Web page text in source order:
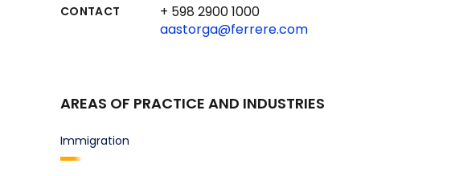
CONTACT
+ 598 2900 1000
aastorga@ferrere.com
AREAS OF PRACTICE AND INDUSTRIES
Immigration